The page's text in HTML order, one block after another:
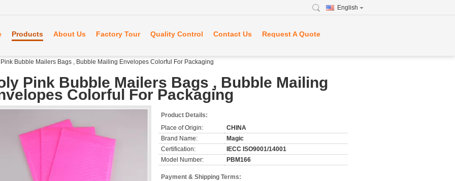
English
Products About Us Factory Tour Quality Control Contact Us Request A Quote
Pink Bubble Mailers Bags , Bubble Mailing Envelopes Colorful For Packaging
Pink Bubble Mailers Bags , Bubble Mailing
Colorful For Packaging
Product Details:
Place of Origin:
CHINA
Brand Name:
Magic
Certification:
IECC ISO9001/14001
Model Number:
PBM166
Payment & Shipping Terms: